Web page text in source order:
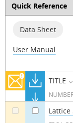
Quick Reference
Data Sheet
User Manual
TITLE
Lattice